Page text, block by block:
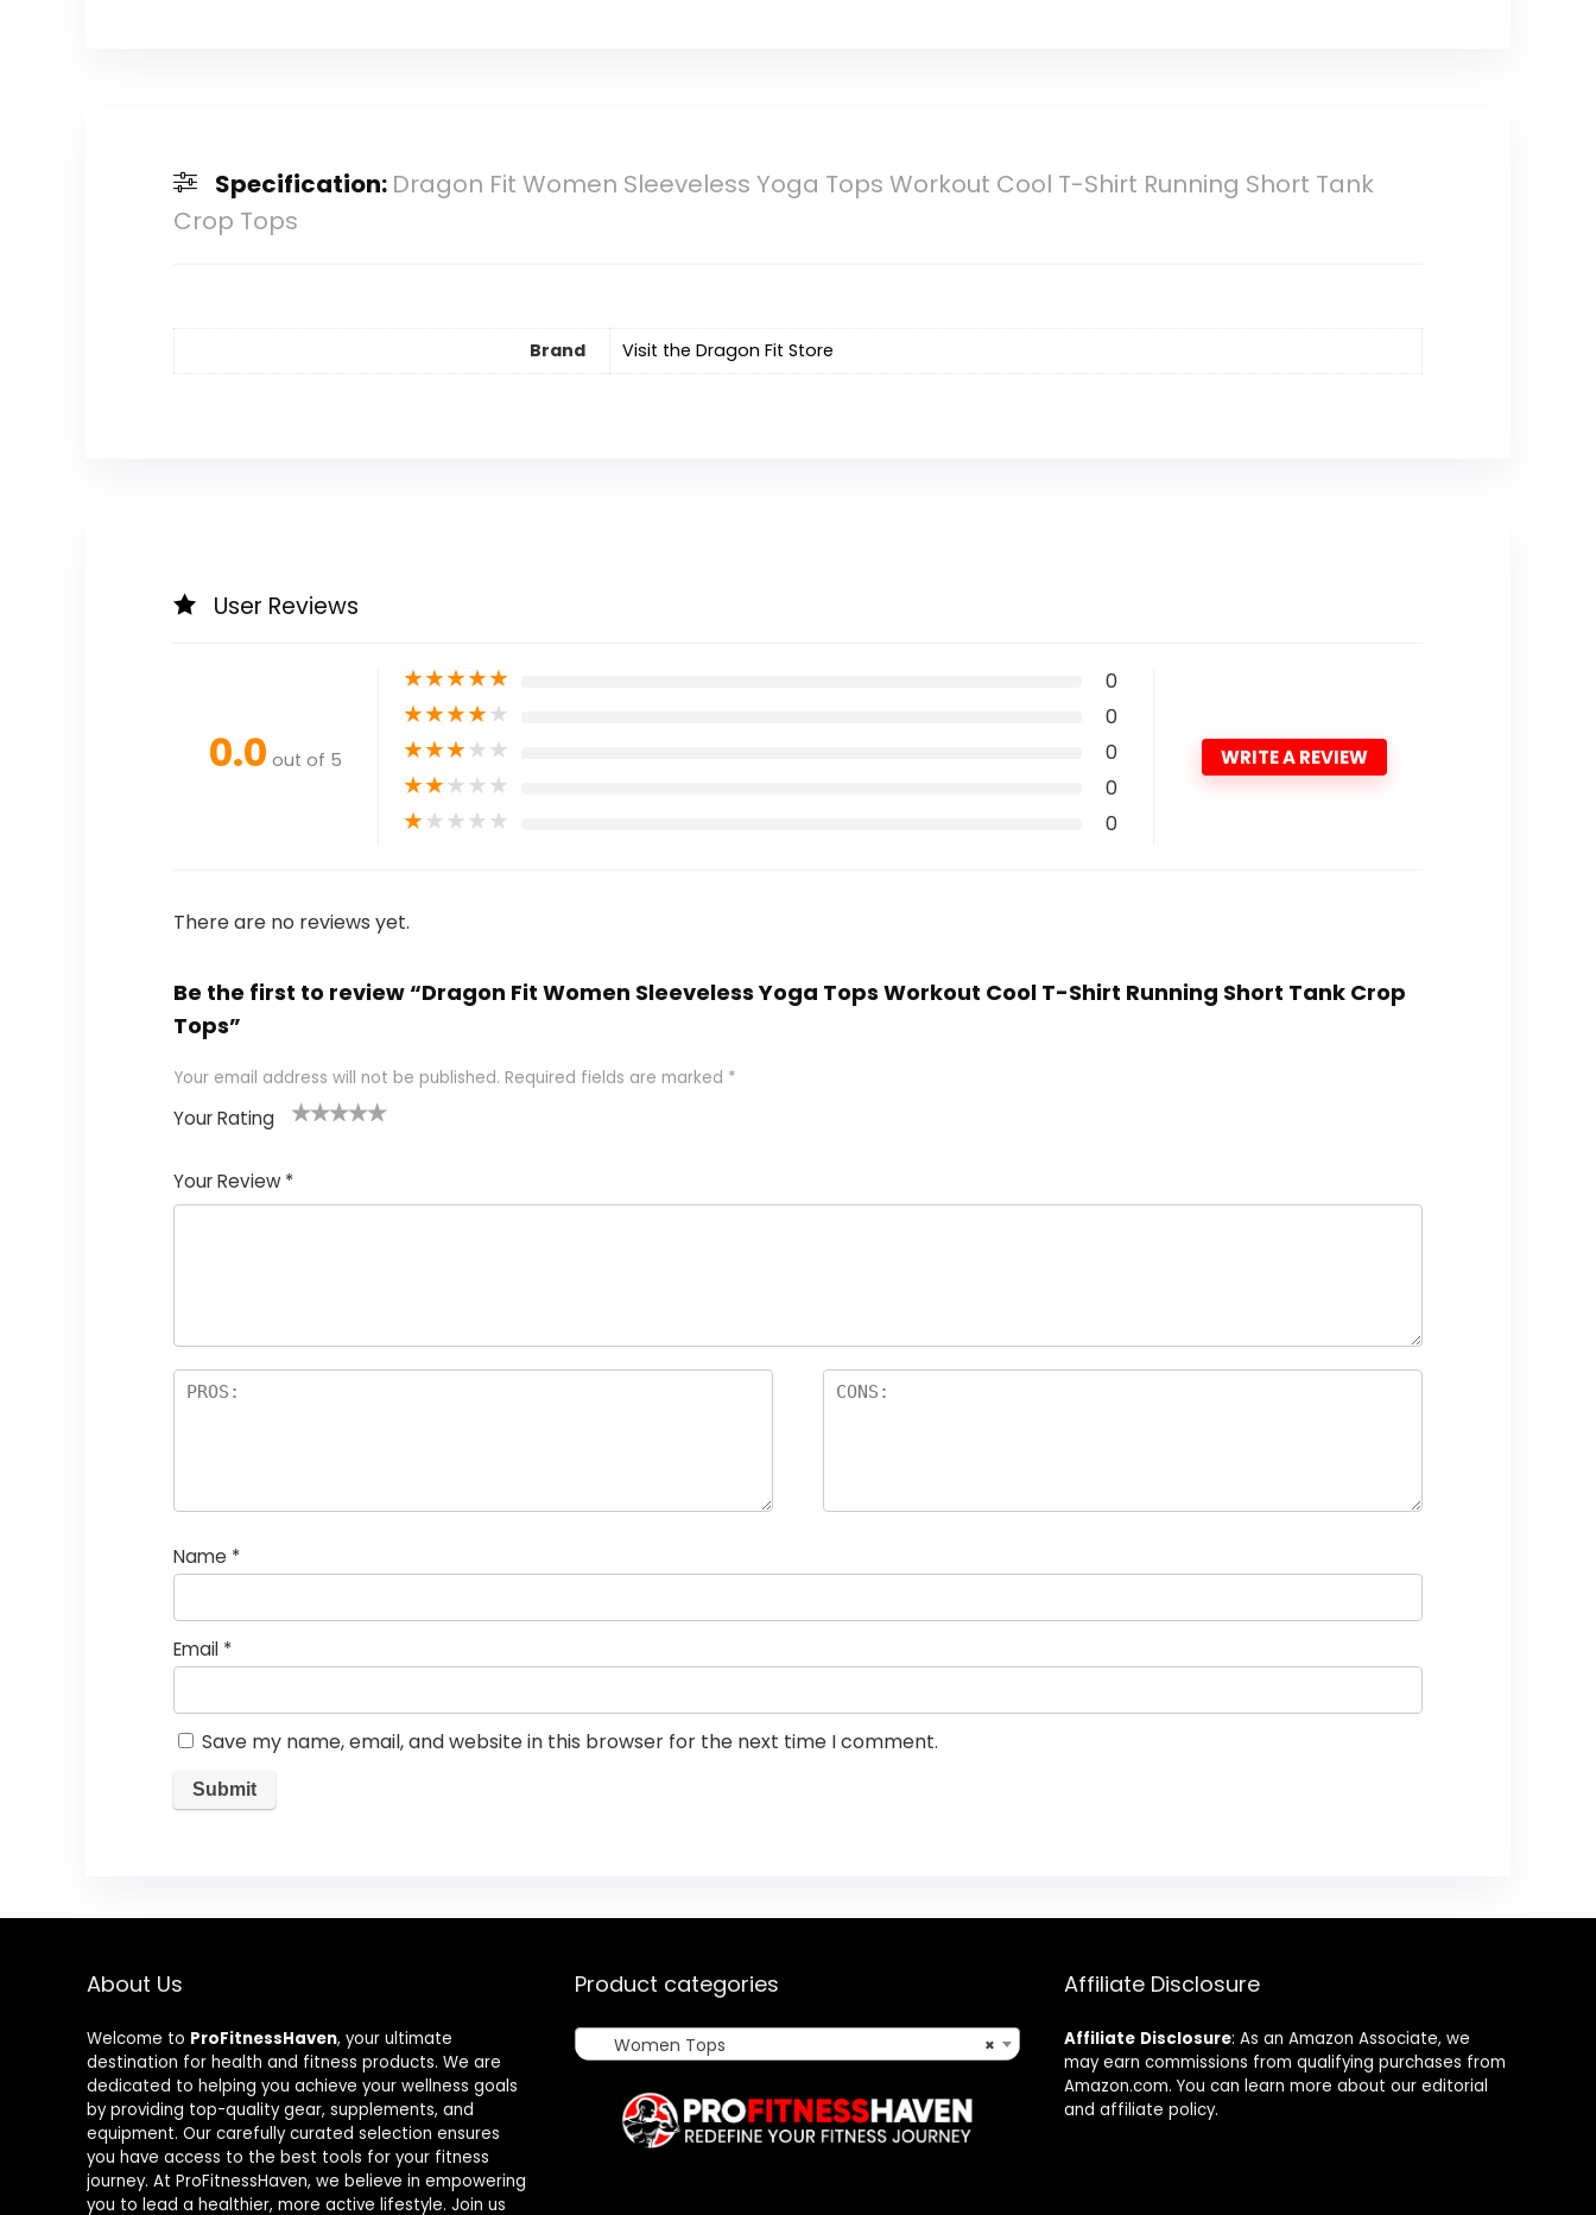
Specification: Dragon Fit Women Sleeveless Yoga Tops Workout Cool T-Shirt Running Short Tank
Crop Tops
Brand Visit the Dragon Fit Store
User Reviews
0.0 out of 5
★★★★★ 0
★★★★★ 0
★★★★★ 0
★★★★★ 0
★★★★★ 0
WRITE A REVIEW
There are no reviews yet.
Be the first to review “Dragon Fit Women Sleeveless Yoga Tops Workout Cool T-Shirt Running Short Tank Crop
Tops”
Your email address will not be published. Required fields are marked *
Your Rating
Your Review *
Name *
Email *
Save my name, email, and website in this browser for the next time I comment.
About Us
Welcome to ProFitnessHaven, your ultimate
destination for health and fitness products. We are
dedicated to helping you achieve your wellness goals
by providing top-quality gear, supplements, and
equipment. Our carefully curated selection ensures
you have access to the best tools for your fitness
journey. At ProFitnessHaven, we believe in empowering
you to lead a healthier, more active lifestyle. Join us
Product categories
×
Women Tops
Affiliate Disclosure
Affiliate Disclosure: As an Amazon Associate, we
may earn commissions from qualifying purchases from
Amazon.com. You can learn more about our editorial
and affiliate policy.